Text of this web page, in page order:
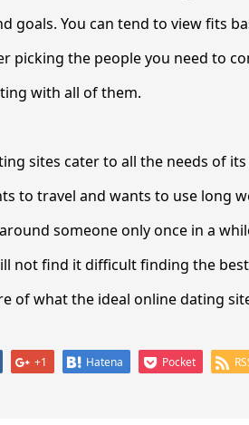
goals. You can tend to view fits
picking the people you need to
with all of them.
sites cater to all the needs of
to travel and wants to use long
someone only once in a
not find it difficult finding the
of what the ideal online dating
+1 Hatena Pocket